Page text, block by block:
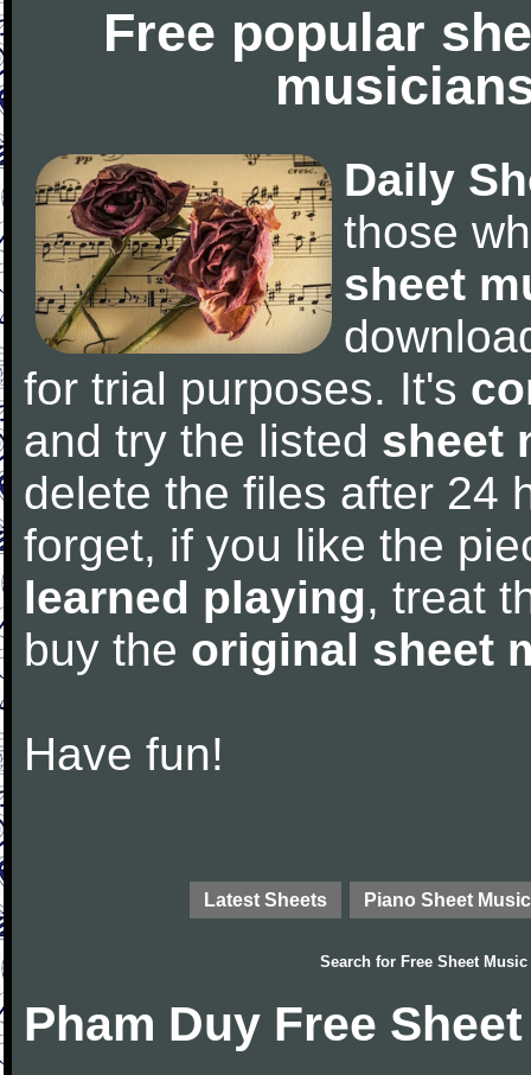
Free popular
Daily
those
sheet
for trial purposes. It's
and try the listed sheet
delete the files after 24
forget, if you like the
learned playing, treat
buy the original sheet
Have fun!
Latest Sheets Piano Sheet Music
Search for Free Sheet Music
Pham Duy Free